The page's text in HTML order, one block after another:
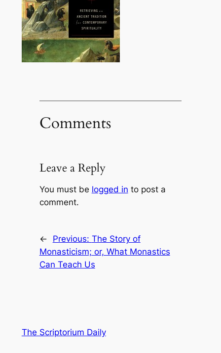
Comments
Leave a Reply
You must be logged in to post a
comment.
← Previous: The Story of
Monasticism; or, What Monastics
Can Teach Us
The Scriptorium Daily